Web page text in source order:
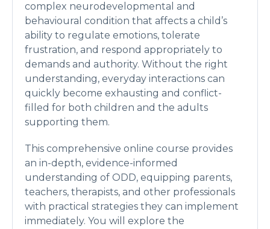
complex neurodevelopmental and
behavioural condition that affects a child’s
ability to regulate emotions, tolerate
frustration, and respond appropriately to
demands and authority. Without the right
understanding, everyday interactions can
quickly become exhausting and conflict-
filled for both children and the adults
supporting them.
This comprehensive online course provides
an in-depth, evidence-informed
understanding of ODD, equipping parents,
teachers, therapists, and other professionals
with practical strategies they can implement
immediately. You will explore the